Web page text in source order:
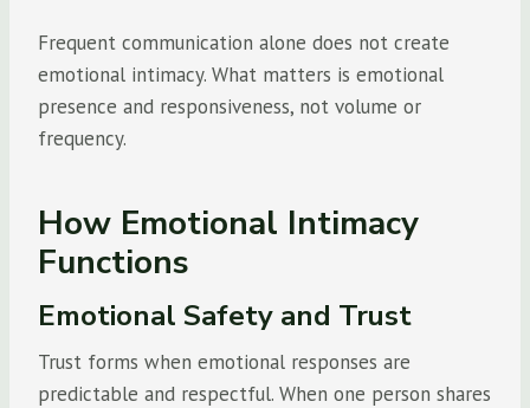
Frequent communication alone does not create
emotional intimacy. What matters is emotional
presence and responsiveness, not volume or
frequency.
How Emotional Intimacy
Functions
Emotional Safety and Trust
Trust forms when emotional responses are
predictable and respectful. When one person shares